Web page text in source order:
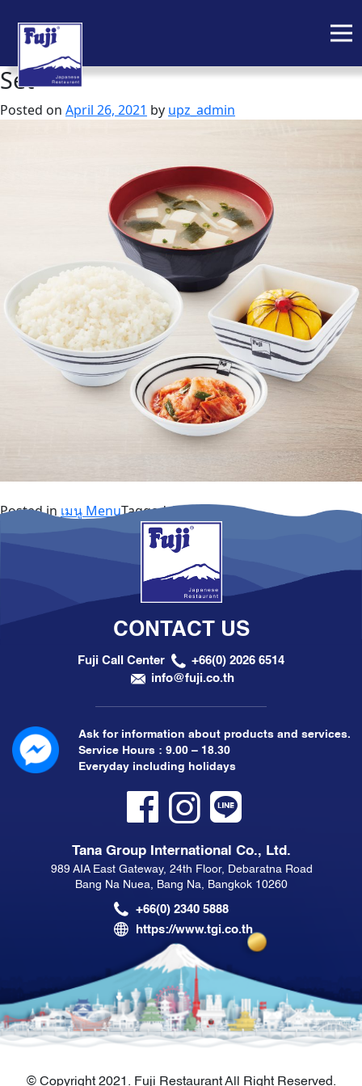
Skip
to
content
Set
Posted on April 26, 2021 by upz_admin
Posted in เมนู MenuTaggedA la Carte
CONTACT US
Fuji Call Center
+66(0) 2026 6514
info@fuji.co.th
Ask for information about products and services.
Service Hours : 9.00 – 18.30
Everyday including holidays
Tana Group International Co., Ltd.
989 AIA East Gateway, 24th Floor, Debaratna Road
Bang Na Nuea, Bang Na, Bangkok 10260
+66(0) 2340 5888
https://www.tgi.co.th
© Copyright 2021. Fuji Restaurant All Right Reserved.